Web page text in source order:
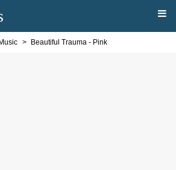
Music Beautiful Trauma - Pink